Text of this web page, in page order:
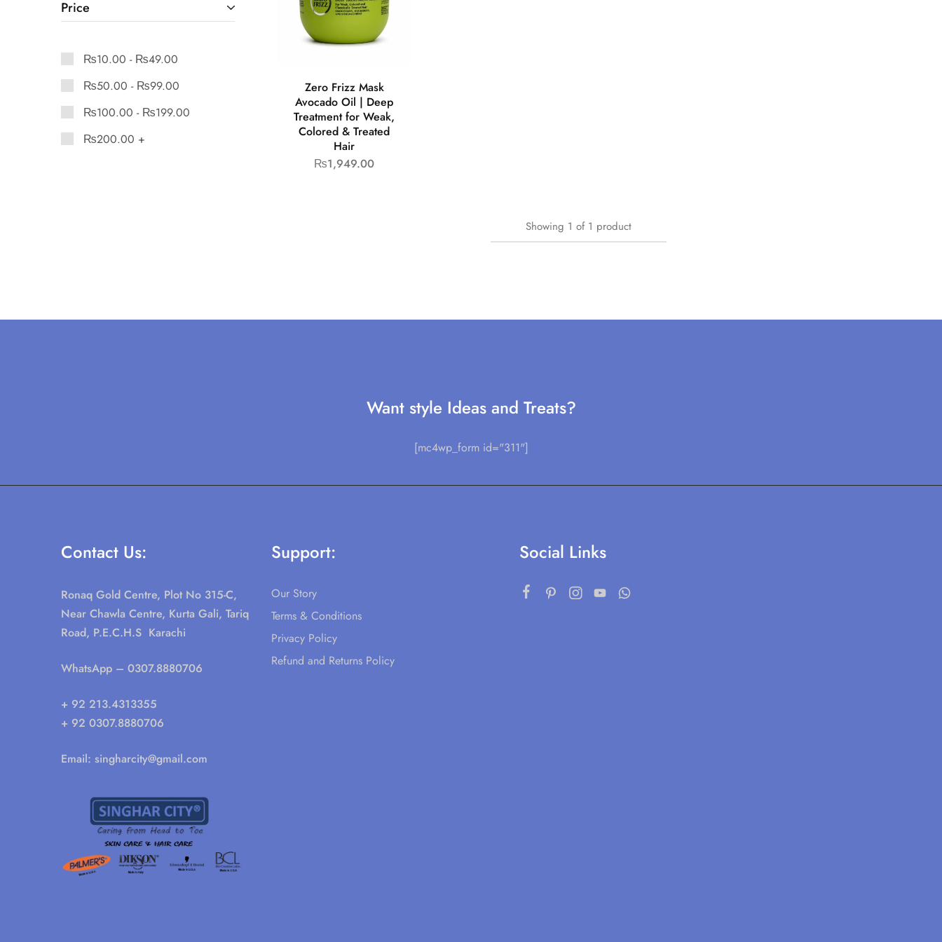
Zero Frizz Mask
Avocado Oil | Deep
Treatment for Weak,
Colored & Treated
Hair
₨1,949.00
Showing 1of 1 product
Price
₨10.00 - ₨49.00
₨50.00 - ₨99.00
₨100.00 - ₨199.00
₨200.00 +
Want style Ideas and Treats?
[mc4wp_form id="311"]
Contact Us:
Ronaq Gold Centre, Plot No 315-C,
Near Chawla Centre, Kurta Gali, Tariq
Road, P.E.C.H.S Karachi
WhatsApp – 0307.8880706
+ 92 213.4313355
+ 92 0307.8880706
Email: singharcity@gmail.com
Support:
Our Story
Terms & Conditions
Privacy Policy
Refund and Returns Policy
Social Links